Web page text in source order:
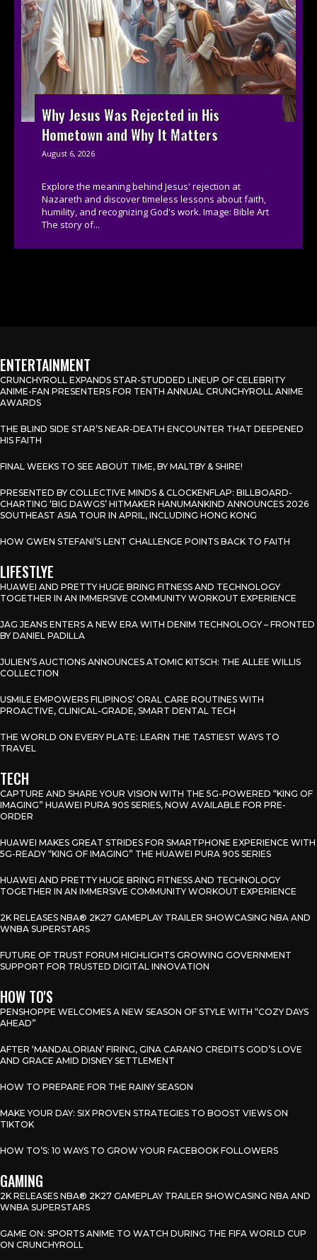
Why Jesus Was Rejected in His
Hometown and Why It Matters
August 6, 2026
Explore the meaning behind Jesus' rejection at
Nazareth and discover timeless lessons about faith,
humility, and recognizing God's work. Image: Bible Art
The story of...
ENTERTAINMENT
CRUNCHYROLL EXPANDS STAR-STUDDED LINEUP OF CELEBRITY
ANIME-FAN PRESENTERS FOR TENTH ANNUAL CRUNCHYROLL ANIME
AWARDS
THE BLIND SIDE STAR’S NEAR-DEATH ENCOUNTER THAT DEEPENED
HIS FAITH
FINAL WEEKS TO SEE ABOUT TIME, BY MALTBY & SHIRE!
PRESENTED BY COLLECTIVE MINDS & CLOCKENFLAP: BILLBOARD-
CHARTING ‘BIG DAWGS’ HITMAKER HANUMANKIND ANNOUNCES 2026
SOUTHEAST ASIA TOUR IN APRIL, INCLUDING HONG KONG
HOW GWEN STEFANI’S LENT CHALLENGE POINTS BACK TO FAITH
LIFESTLYE
HUAWEI AND PRETTY HUGE BRING FITNESS AND TECHNOLOGY
TOGETHER IN AN IMMERSIVE COMMUNITY WORKOUT EXPERIENCE
JAG JEANS ENTERS A NEW ERA WITH DENIM TECHNOLOGY – FRONTED
BY DANIEL PADILLA
JULIEN’S AUCTIONS ANNOUNCES ATOMIC KITSCH: THE ALLEE WILLIS
COLLECTION
USMILE EMPOWERS FILIPINOS’ ORAL CARE ROUTINES WITH
PROACTIVE, CLINICAL-GRADE, SMART DENTAL TECH
THE WORLD ON EVERY PLATE: LEARN THE TASTIEST WAYS TO
TRAVEL
TECH
CAPTURE AND SHARE YOUR VISION WITH THE 5G-POWERED “KING OF
IMAGING” HUAWEI PURA 90S SERIES, NOW AVAILABLE FOR PRE-
ORDER
HUAWEI MAKES GREAT STRIDES FOR SMARTPHONE EXPERIENCE WITH
5G-READY “KING OF IMAGING” THE HUAWEI PURA 90S SERIES
HUAWEI AND PRETTY HUGE BRING FITNESS AND TECHNOLOGY
TOGETHER IN AN IMMERSIVE COMMUNITY WORKOUT EXPERIENCE
2K RELEASES NBA® 2K27 GAMEPLAY TRAILER SHOWCASING NBA AND
WNBA SUPERSTARS
FUTURE OF TRUST FORUM HIGHLIGHTS GROWING GOVERNMENT
SUPPORT FOR TRUSTED DIGITAL INNOVATION
HOW TO'S
PENSHOPPE WELCOMES A NEW SEASON OF STYLE WITH “COZY DAYS
AHEAD”
AFTER ‘MANDALORIAN’ FIRING, GINA CARANO CREDITS GOD’S LOVE
AND GRACE AMID DISNEY SETTLEMENT
HOW TO PREPARE FOR THE RAINY SEASON
MAKE YOUR DAY: SIX PROVEN STRATEGIES TO BOOST VIEWS ON
TIKTOK
HOW TO’S: 10 WAYS TO GROW YOUR FACEBOOK FOLLOWERS
GAMING
2K RELEASES NBA® 2K27 GAMEPLAY TRAILER SHOWCASING NBA AND
WNBA SUPERSTARS
GAME ON: SPORTS ANIME TO WATCH DURING THE FIFA WORLD CUP
ON CRUNCHYROLL